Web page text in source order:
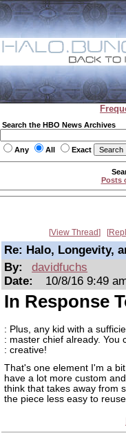
Search the HBO News Archives
Any All Exact
Posts
View Thread
Re: Halo, Longevity,
By:
davidfuchs
Date:
10/8/16 9:49
In Response
: Plus, any kid with a
: master chief already. You
: creative!
That's one element I'm a
have a lot more custom
think that takes away from
the piece less easy to